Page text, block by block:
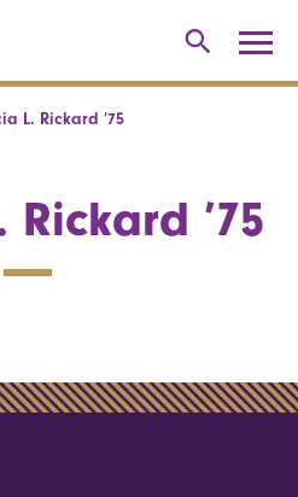
L. Rickard ’75
’75